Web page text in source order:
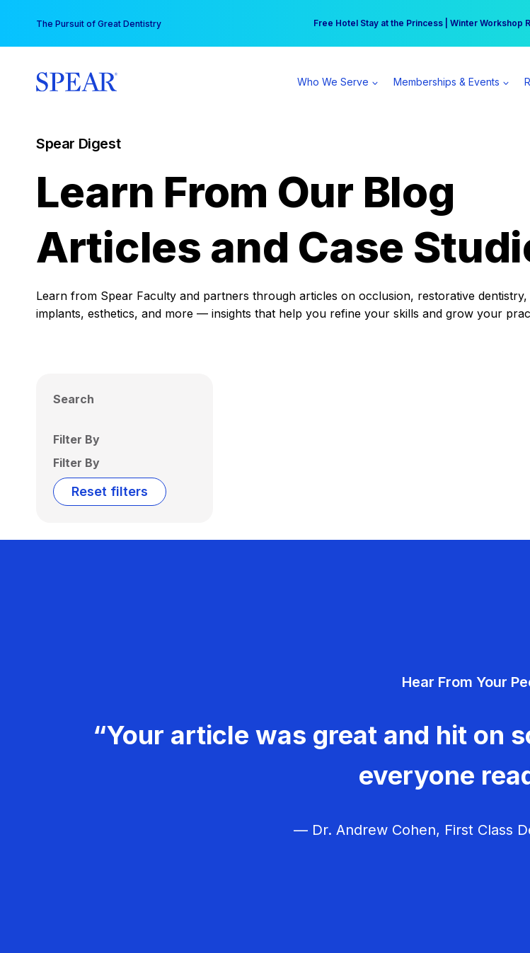
content
The Pursuit of Great Dentistry Free Hotel Stay at the Princess | Winter Workshop
Your practice can earn $555 more per day | Become
Who We Serve Memberships & Events
Spear Digest
Learn From Our Blog
Articles and Case
Learn from Spear Faculty and partners through articles on occlusion, restorative dentistry,
implants, esthetics, and more — insights that help you refine your skills and grow your
Search
Filter By
Filter By
Reset filters
Hear From Your
“Your article was great and hit on
everyone
— Dr. Andrew Cohen, First Class